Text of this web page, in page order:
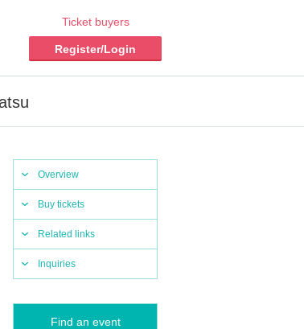
Ticket buyers
Register/Login
Overview
Buy tickets
Related links
Inquiries
Find an event